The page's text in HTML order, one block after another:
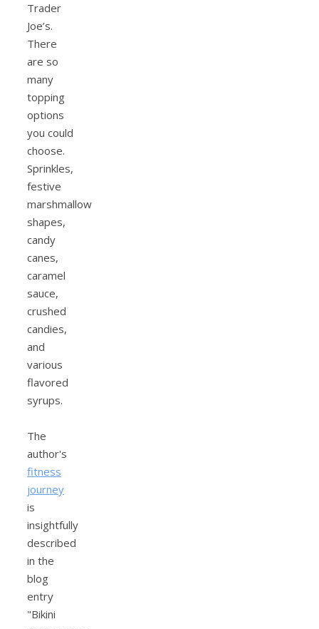
Trader
Joe’s.
There
are so
many
topping
options
you could
choose.
Sprinkles,
festive
marshmallow
shapes,
candy
canes,
caramel
sauce,
crushed
candies,
and
various
flavored
syrups.
The
author's
fitness
journey
is
insightfully
described
in the
blog
entry
"Bikini